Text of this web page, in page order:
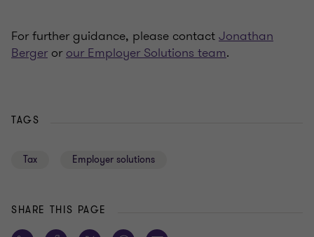
For further guidance, please contactJonathan
Berger orour Employer Solutions team.
TAGS
Tax Employer solutions
SHARE THIS PAGE